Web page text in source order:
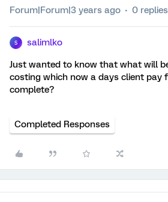
Forum|Forum|3 years ago 0 replies
S salimlko
Just wanted to know that what will
costing which now a days client pay
complete?
Completed Responses